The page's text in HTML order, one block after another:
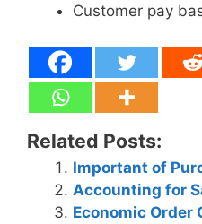
Customer pay
Related Posts:
Important of
Accounting for
Economic Order